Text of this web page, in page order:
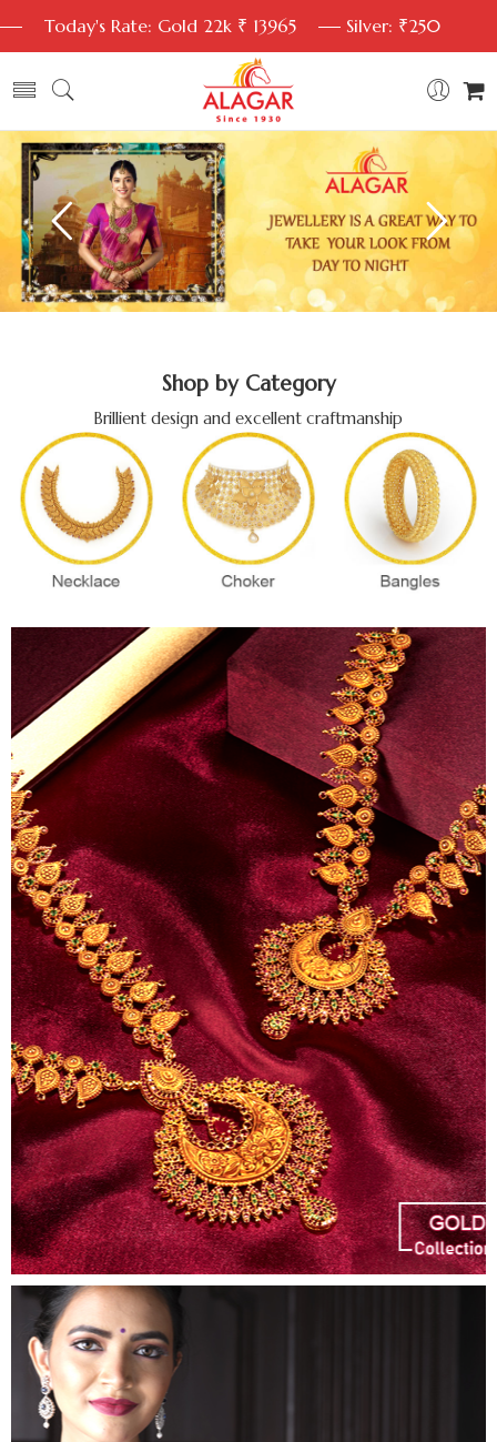
Today's Rate: Gold 22k ₹ 13965 Silver: ₹250
Shop by Category
Brillient design and excellent craftmanship